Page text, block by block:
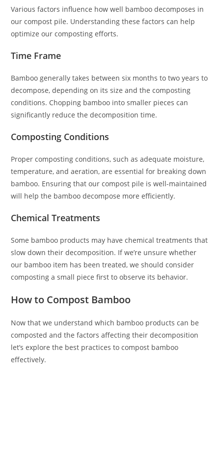
Various factors influence how well bamboo decomposes in
our compost pile. Understanding these factors can help
optimize our composting efforts.
Time Frame
Bamboo generally takes between six months to two years to
decompose, depending on its size and the composting
conditions. Chopping bamboo into smaller pieces can
significantly reduce the decomposition time.
Composting Conditions
Proper composting conditions, such as adequate moisture,
temperature, and aeration, are essential for breaking down
bamboo. Ensuring that our compost pile is well-maintained
will help the bamboo decompose more efficiently.
Chemical Treatments
Some bamboo products may have chemical treatments that
slow down their decomposition. If we’re unsure whether
our bamboo item has been treated, we should consider
composting a small piece first to observe its behavior.
How to Compost Bamboo
Now that we understand which bamboo products can be
composted and the factors affecting their decomposition
let’s explore the best practices to compost bamboo
effectively.